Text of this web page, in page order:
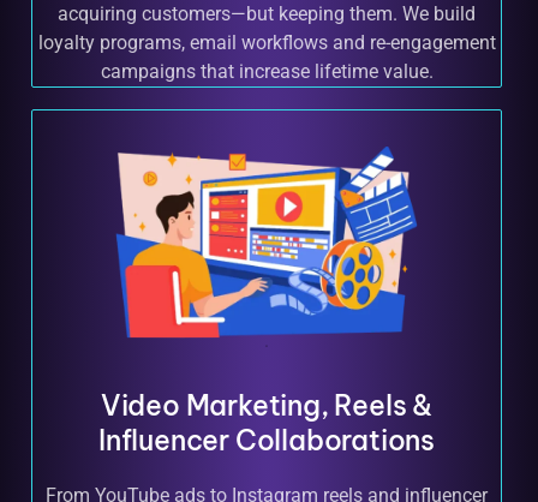
acquiring customers—but keeping them. We build
loyalty programs, email workflows and re-engagement
campaigns that increase lifetime value.
Video Marketing, Reels &
Influencer Collaborations
From YouTube ads to Instagram reels and influencer